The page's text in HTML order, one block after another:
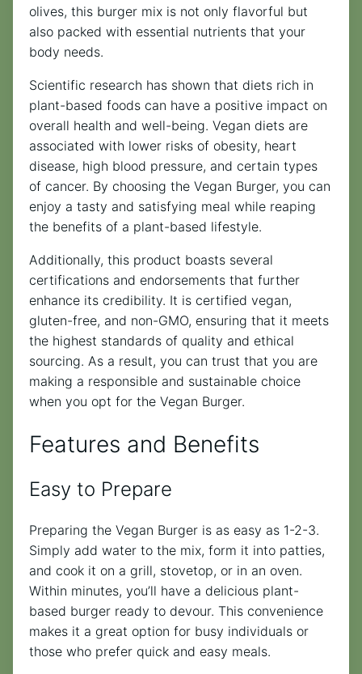
olives, this burger mix is not only flavorful but
also packed with essential nutrients that your
body needs.
Scientific research has shown that diets rich in
plant-based foods can have a positive impact on
overall health and well-being. Vegan diets are
associated with lower risks of obesity, heart
disease, high blood pressure, and certain types
of cancer. By choosing the Vegan Burger, you can
enjoy a tasty and satisfying meal while reaping
the benefits of a plant-based lifestyle.
Additionally, this product boasts several
certifications and endorsements that further
enhance its credibility. It is certified vegan,
gluten-free, and non-GMO, ensuring that it meets
the highest standards of quality and ethical
sourcing. As a result, you can trust that you are
making a responsible and sustainable choice
when you opt for the Vegan Burger.
Features and Benefits
Easy to Prepare
Preparing the Vegan Burger is as easy as 1-2-3.
Simply add water to the mix, form it into patties,
and cook it on a grill, stovetop, or in an oven.
Within minutes, you’ll have a delicious plant-
based burger ready to devour. This convenience
makes it a great option for busy individuals or
those who prefer quick and easy meals.